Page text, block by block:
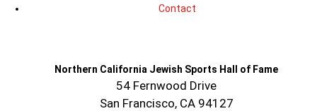
Contact
Northern California Jewish Sports Hall of Fame
54 Fernwood Drive
San Francisco, CA 94127